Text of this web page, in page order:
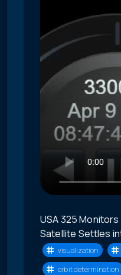
USA 325
Satellite Settles
visualization
orbit determination